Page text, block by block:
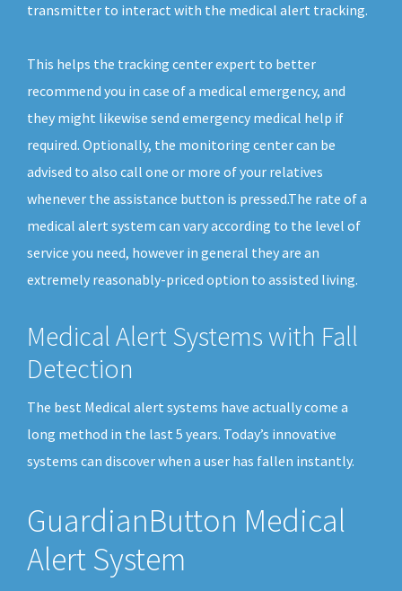
transmitter to interact with the medical alert tracking.
This helps the tracking center expert to better
recommend you in case of a medical emergency, and
they might likewise send emergency medical help if
required. Optionally, the monitoring center can be
advised to also call one or more of your relatives
whenever the assistance button is pressed.The rate of a
medical alert system can vary according to the level of
service you need, however in general they are an
extremely reasonably-priced option to assisted living.
Medical Alert Systems with Fall
Detection
The best Medical alert systems have actually come a
long method in the last 5 years. Today’s innovative
systems can discover when a user has fallen instantly.
GuardianButton Medical
Alert System